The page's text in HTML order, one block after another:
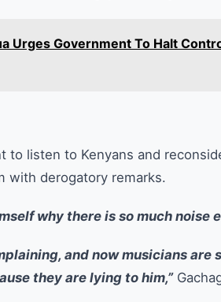
Urges Government To Halt
to listen to Kenyans and
with derogatory remarks.
why there is so much noise
and now musicians are
they are lying to him,”